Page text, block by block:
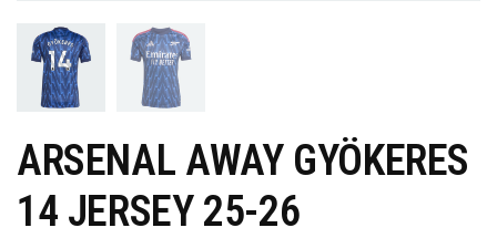
ARSENAL AWAY GYÖKERES
14 JERSEY 25-26